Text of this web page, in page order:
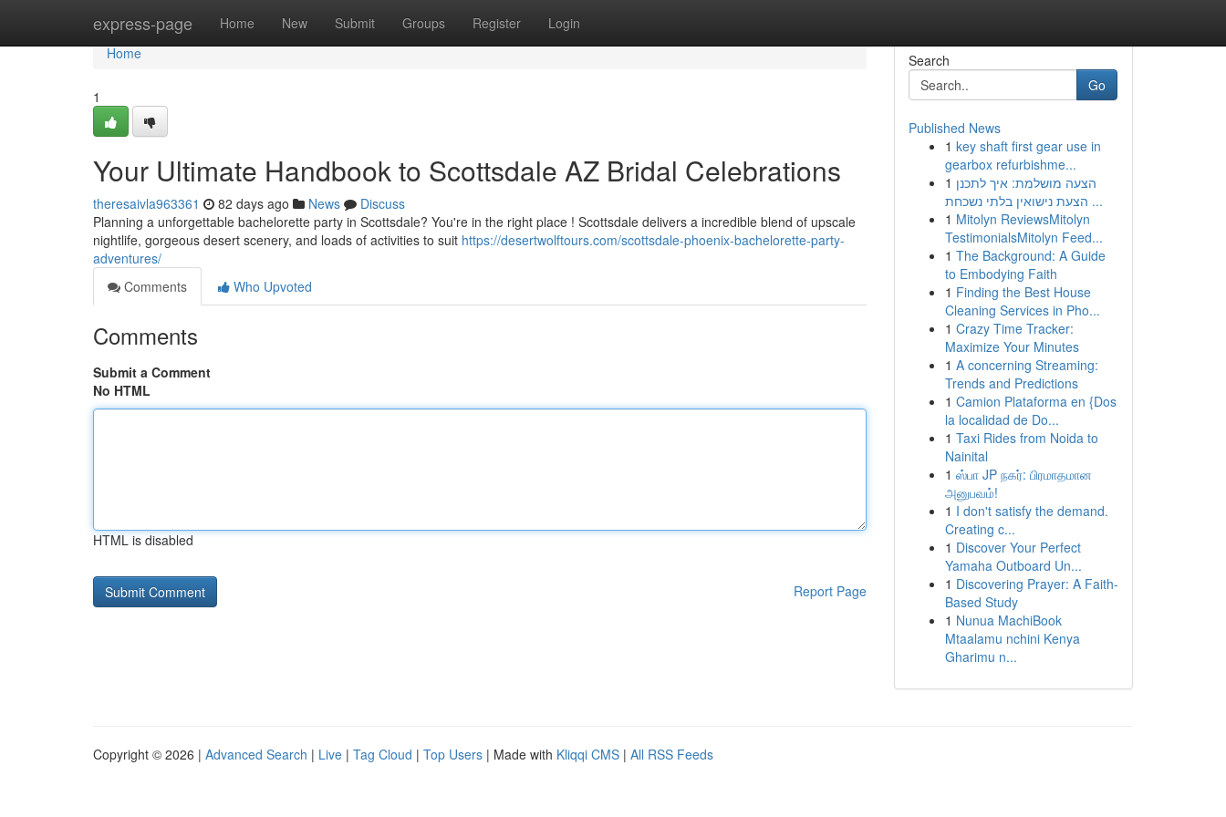
express-page Home New Submit Groups Register Login
Home
Home
1
Your Ultimate Handbook to Scottsdale AZ Bridal Celebrations
theresaivla963361 82 days ago News
Discuss
Planning a unforgettable bachelorette party in Scottsdale? You're in the right place ! Scottsdale delivers a incredible blend of upscale
nightlife, gorgeous desert scenery, and loads of activities to suit https://desertwolftours.com/scottsdale-phoenix-bachelorette-party-
adventures/
Comments
Who Upvoted
Comments
Submit a Comment
No HTML
HTML is disabled
Report Page
Search
Go
Published News
1 key shaft first gear use in
gearbox refurbishme...
1 הצעה מושלמת: איך לתכנן
הצעת נישואין בלתי נשכחת ...
1 Mitolyn ReviewsMitolyn
TestimonialsMitolyn Feed...
1 The Background: A Guide
to Embodying Faith
1 Finding the Best House
Cleaning Services in Pho...
1 Crazy Time Tracker:
Maximize Your Minutes
1 A concerning Streaming:
Trends and Predictions
1 Camion Plataforma en {Dos
la localidad de Do...
1 Taxi Rides from Noida to
Nainital
1 ஸ்பா JP நகர்: பிரமாதமான
அனுபவம்!
1 I don't satisfy the demand.
Creating c...
1 Discover Your Perfect
Yamaha Outboard Un...
1 Discovering Prayer: A Faith-
Based Study
1 Nunua MachiBook
Mtaalamu nchini Kenya
Gharimu n...
Copyright © 2026 | Advanced Search | Live | Tag Cloud | Top Users | Made with Kliqqi CMS | All RSS Feeds